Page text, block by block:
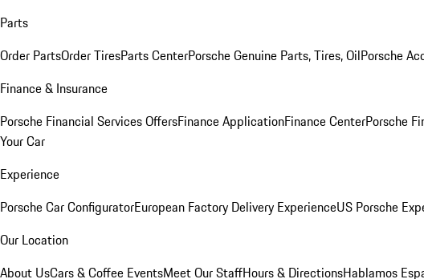
Parts
Order PartsOrder TiresParts CenterPorsche Genuine Parts, Tires, OilPorsche
Finance & Insurance
Porsche Financial Services OffersFinance ApplicationFinance CenterPorsche
Your Car
Experience
Porsche Car ConfiguratorEuropean Factory Delivery ExperienceUS Porsche
Our Location
About UsCars & Coffee EventsMeet Our StaffHours & DirectionsHablamos